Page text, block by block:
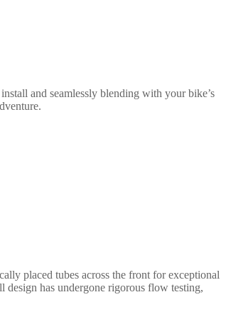
and seamlessly blending with your bike’s
placed tubes across the front for exceptional
has undergone rigorous flow testing,